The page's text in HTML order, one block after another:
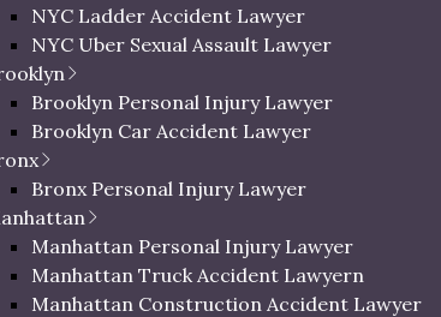
NYC Ladder Accident Lawyer
NYC Uber Sexual Assault Lawyer
Brooklyn Personal Injury Lawyer
Brooklyn Car Accident Lawyer
Bronx Personal Injury Lawyer
Manhattan Personal Injury Lawyer
Manhattan Truck Accident Lawyern
Manhattan Construction Accident Lawyer
study of personal injury lawyers
and law firms using our proprietary
experience representing injury victims
weighted in our evaluation: